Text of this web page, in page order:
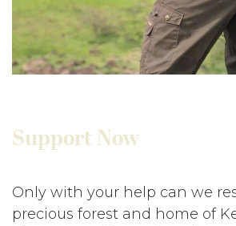
Support Now
Only with your help can we
precious forest and home of